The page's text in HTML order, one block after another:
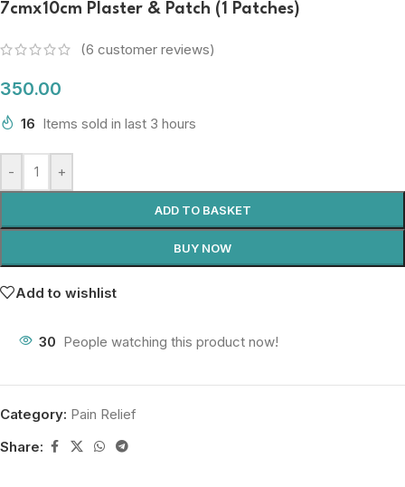
7cmx10cm Plaster & Patch (1 Patches)
(6 customer reviews)
350.00
16 Items sold in last 3 hours
- +
ADD TO BASKET
BUY NOW
Add to wishlist
30 People watching this product now!
Category: Pain Relief
Share: